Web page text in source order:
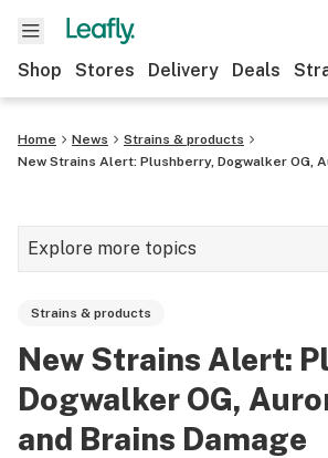
Shop Stores Delivery Deals
Home News
Strains & products
New Strains Alert: Plushberry, Dogwalker OG,
Explore more topics
Strains & products
Industry
Strains & products
New Strains Alert:
Dogwalker OG,
and Brains Damage